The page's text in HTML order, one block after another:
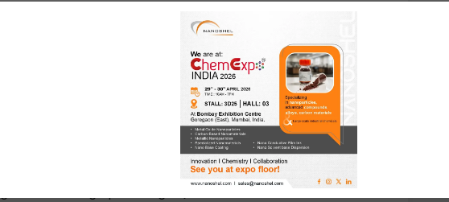
and Technology University, China)
irregular shaped portions of metal fragments where the
surface area.” Chips come in a variety of sizes and
from being quite large (an inch or two in diameter to